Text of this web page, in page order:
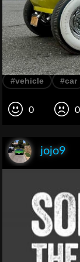
#vehicle #car
0 0
jojo9